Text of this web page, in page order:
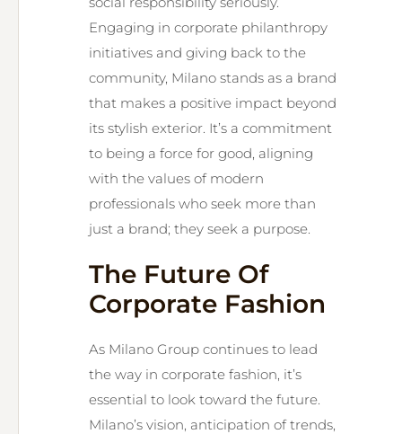
Engaging in corporate philanthropy
initiatives and giving back to the
community, Milano stands as a brand
that makes a positive impact beyond
its stylish exterior. It’s a commitment
to being a force for good, aligning
with the values of modern
professionals who seek more than
just a brand; they seek a purpose.
The Future Of
Corporate Fashion
As Milano Group continues to lead
the way in corporate fashion, it’s
essential to look toward the future.
Milano’s vision, anticipation of trends,